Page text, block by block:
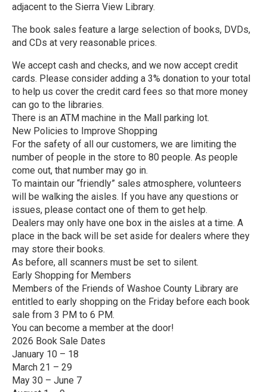
adjacent to the Sierra View Library.
The book sales feature a large selection of books, DVDs,
and CDs at very reasonable prices.
We accept cash and checks, and we now accept credit
cards. Please consider adding a 3% donation to your total
to help us cover the credit card fees so that more money
can go to the libraries.
There is an ATM machine in the Mall parking lot.
New Policies to Improve Shopping
For the safety of all our customers, we are limiting the
number of people in the store to 80 people. As people
come out, that number may go in.
To maintain our “friendly” sales atmosphere, volunteers
will be walking the aisles. If you have any questions or
issues, please contact one of them to get help.
Dealers may only have one box in the aisles at a time. A
place in the back will be set aside for dealers where they
may store their books.
As before, all scanners must be set to silent.
Early Shopping for Members
Members of the Friends of Washoe County Library are
entitled to early shopping on the Friday before each book
sale from 3 PM to 6 PM.
You can become a member at the door!
2026 Book Sale Dates
January 10 – 18
March 21 – 29
May 30 – June 7